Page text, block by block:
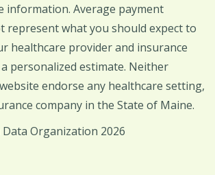
information. Average payment
represent what you should expect to
healthcare provider and insurance
personalized estimate. Neither
endorse any healthcare setting,
company in the State of Maine.
Organization 2026